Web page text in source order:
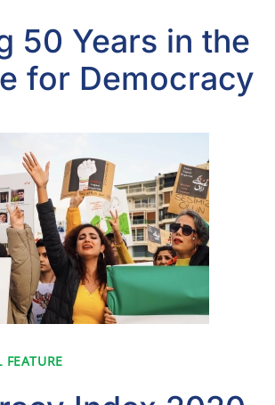
50 Years in the
for Democracy
FEATURE